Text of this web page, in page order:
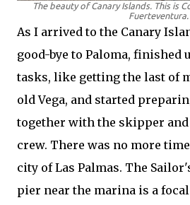
The beauty of Canary Islands. This is
Fuerteventura.
As I arrived to the Canary
good-bye to Paloma, finished
tasks, like getting the last of
old Vega, and started
together with the skipper and
crew. There was no more
city of Las Palmas. The
pier near the marina is a